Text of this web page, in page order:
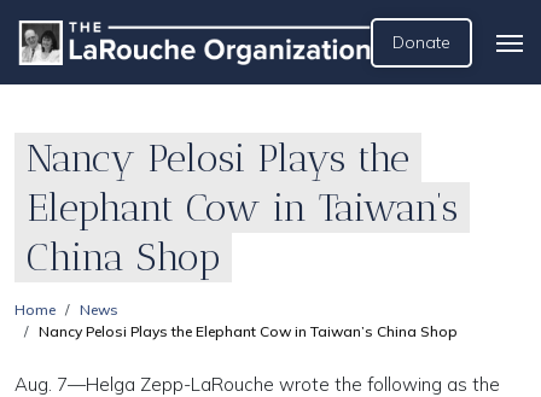
Donate
Nancy Pelosi Plays the
Elephant Cow in Taiwan’s
China Shop
Home
News
Nancy Pelosi Plays the Elephant Cow in Taiwan’s China Shop
Aug. 7—Helga Zepp-LaRouche wrote the following as the